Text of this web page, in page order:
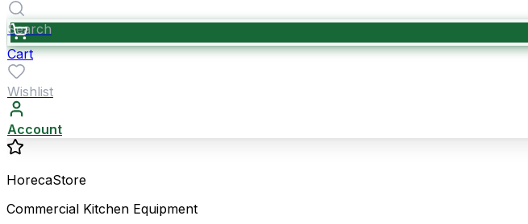
Search
Cart
Wishlist
Account
HorecaStore
Commercial Kitchen Equipment